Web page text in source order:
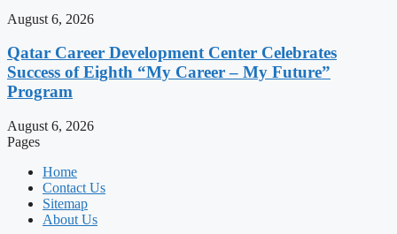
August 6, 2026
Qatar Career Development Center Celebrates
Success of Eighth “My Career – My Future”
Program
August 6, 2026
Pages
Home
Contact Us
Sitemap
About Us